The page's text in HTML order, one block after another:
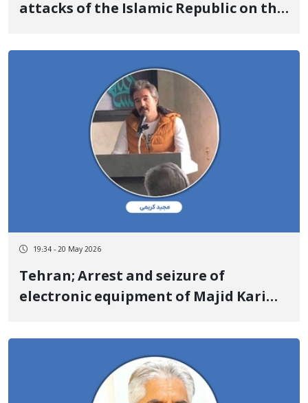
attacks of the Islamic Republic on the
Kurdistan Democratic Party of Iran/
Komeala Party of Iranian Kurdistan/
Organization of Iranian Kurdistan
19:34 - 20 May 2026
Tehran; Arrest and seizure of
electronic equipment of Majid Karimi